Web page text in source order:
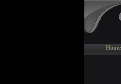
Home